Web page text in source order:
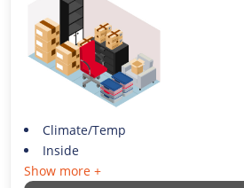
Climate/Temp
Inside
Show more +